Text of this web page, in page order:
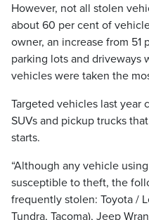
However, not all stolen
about 60 per cent of
owner, an increase from 51
parking lots and driveways
vehicles were taken the
Targeted vehicles last year
SUVs and pickup trucks
starts.
“Although any vehicle
susceptible to theft, the
frequently stolen: Toyota /
Tundra, Tacoma), Jeep